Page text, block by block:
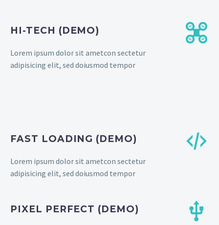
HI-TECH (DEMO)
Lorem ipsum dolor sit ametcon sectetur
adipisicing elit, sed doiusmod tempor


FAST LOADING (DEMO)
Lorem ipsum dolor sit ametcon sectetur
adipisicing elit, sed doiusmod tempor


PIXEL PERFECT (DEMO) 
